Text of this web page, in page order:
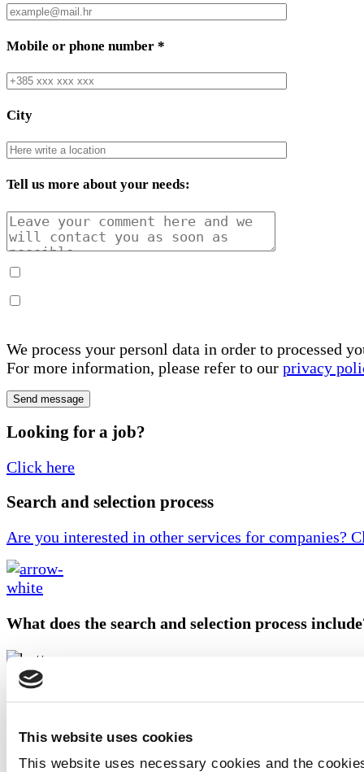
This website uses cookies
This website uses necessary cookies and the
Mobile or phone number *
City
Tell us more about your needs:
We process your personl data in order to processed
For more information, please refer to our privacy
Send message
Looking for a job?
Click here
Search and selection process
Are you interested in other services for companies?
What does the search and selection process
ideal candidate for the required position
• Posting jobs on relevant platforms
• Screening candidates through initial interviews to